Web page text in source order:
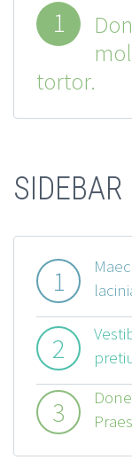
1
tortor.
1
2
3